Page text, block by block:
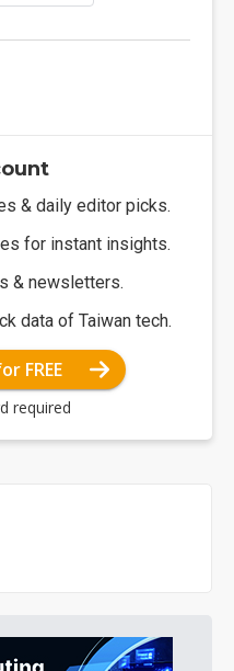
& daily editor picks.
for instant insights.
& newsletters.
data of Taiwan tech.
FREE
required